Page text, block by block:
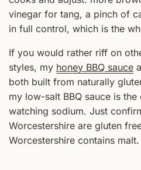
vinegar for tang, a pinch of
in full control, which is the
If you would rather riff on
styles, my honey BBQ sauce
both built from naturally
my low-salt BBQ sauce is
watching sodium. Just
Worcestershire are gluten
Worcestershire contains malt.